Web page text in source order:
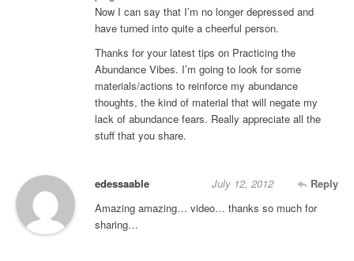
Now I can say that I’m no longer depressed and
have turned into quite a cheerful person.
Thanks for your latest tips on Practicing the
Abundance Vibes. I’m going to look for some
materials/actions to reinforce my abundance
thoughts, the kind of material that will negate my
lack of abundance fears. Really appreciate all the
stuff that you share.
edessaable Reply
July 12, 2012
Amazing amazing… video… thanks so much for
sharing…